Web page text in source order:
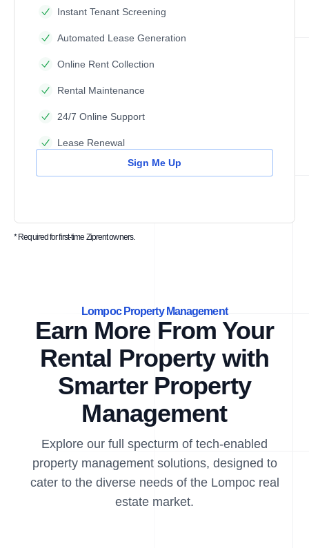
Instant Tenant Screening
Automated Lease Generation
Online Rent Collection
Rental Maintenance
24/7 Online Support
Lease Renewal
Sign Me Up
* Required for first-time Ziprent owners.
Lompoc Property Management
Earn More From Your
Rental Property with
Smarter Property
Management
Explore our full specturm of tech-enabled
property management solutions, designed to
cater to the diverse needs of the Lompoc real
estate market.